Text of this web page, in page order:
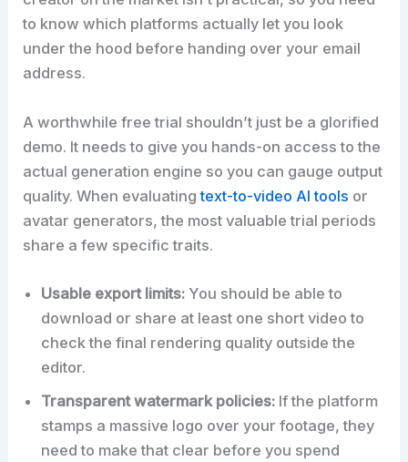
to know which platforms actually let you look
under the hood before handing over your email
address.
A worthwhile free trial shouldn’t just be a glorified
demo. It needs to give you hands-on access to the
actual generation engine so you can gauge output
quality. When evaluatingtext-to-video AI tools or
avatar generators, the most valuable trial periods
share a few specific traits.
Usable export limits: You should be able to
download or share at least one short video to
check the final rendering quality outside the
editor.
Transparent watermark policies: If the platform
stamps a massive logo over your footage, they
need to make that clear before you spend